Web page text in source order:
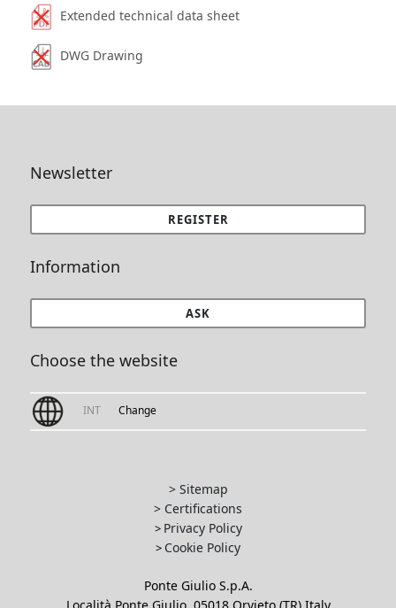
Extended technical data sheet
DWG Drawing
Newsletter
REGISTER
Information
ASK
Choose the website
INT Change
> Sitemap
> Certifications
> Privacy Policy
> Cookie Policy
Ponte Giulio S.p.A.